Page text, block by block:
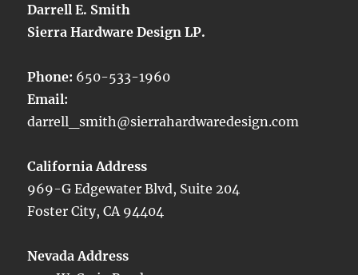
Darrell E. Smith
Sierra Hardware Design LP.
Phone: 650-533-1960
Email:
darrell_smith@sierrahardwaredesign.com
California Address
969-G Edgewater Blvd, Suite 204
Foster City, CA 94404
Nevada Address